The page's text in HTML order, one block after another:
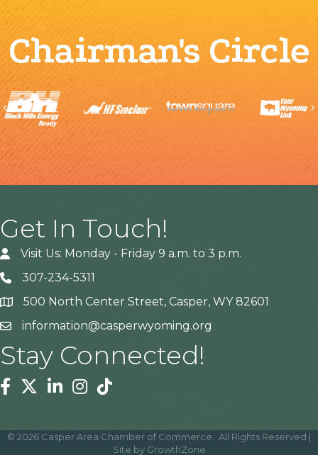
Chairman's Circle
Previous
Get In Touch!
Visit Us: Monday - Friday 9 a.m. to 3 p.m.
307-234-5311
Address500 North Center Street, Casper, WY 82601
information@casperwyoming.org
Stay Connected!
Facebook
TwitterLinkedinInstagram
Tiktok
© 2026 Casper Area Chamber of Commerce.
All Rights Reserved |
Site by GrowthZone